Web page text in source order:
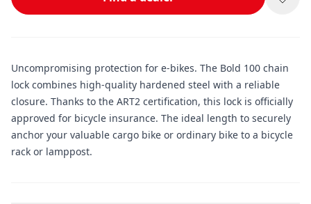
Uncompromising protection for e-bikes. The Bold 100 chain
lock combines high-quality hardened steel with a reliable
closure. Thanks to the ART2 certification, this lock is officially
approved for bicycle insurance. The ideal length to securely
anchor your valuable cargo bike or ordinary bike to a bicycle
rack or lamppost.